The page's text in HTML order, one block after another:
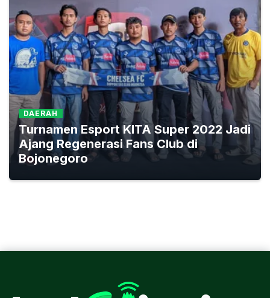
DAERAH
Turnamen Esport KITA Super 2022 Jadi
Ajang Regenerasi Fans Club di
Bojonegoro